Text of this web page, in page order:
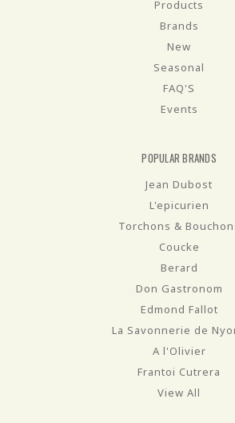
Products
Brands
New
Seasonal
FAQ'S
Events
POPULAR BRANDS
Jean Dubost
L'epicurien
Torchons &
Coucke
Berard
Don Gastronom
Edmond Fallot
La Savonnerie de
A l'Olivier
Frantoi Cutrera
View All